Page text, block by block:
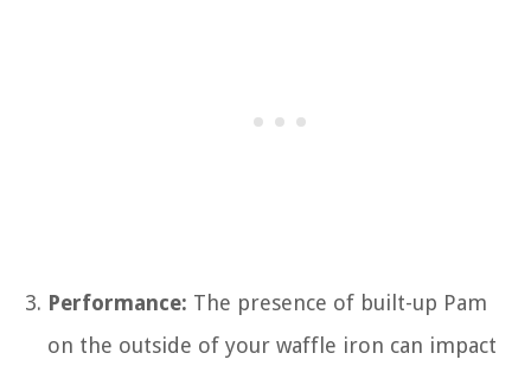
Performance: The presence of built-up Pam
on the outside of your waffle iron can impact